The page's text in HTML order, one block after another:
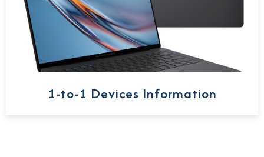
1-to-1 Devices Information